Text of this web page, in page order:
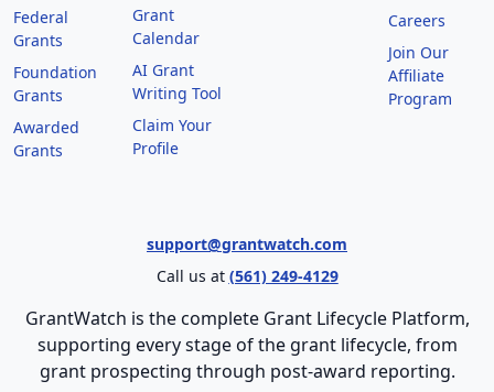
Federal
Grants
Foundation
Grants
Awarded
Grants
Grant
Calendar
AI Grant
Writing Tool
Claim Your
Profile
Careers
Join Our
Affiliate
Program
support@grantwatch.com
Call us at (561) 249-4129
GrantWatch is the complete Grant Lifecycle Platform,
supporting every stage of the grant lifecycle, from
grant prospecting through post-award reporting.